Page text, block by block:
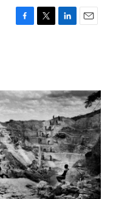
F
o
k
T
r
L
I
n
E